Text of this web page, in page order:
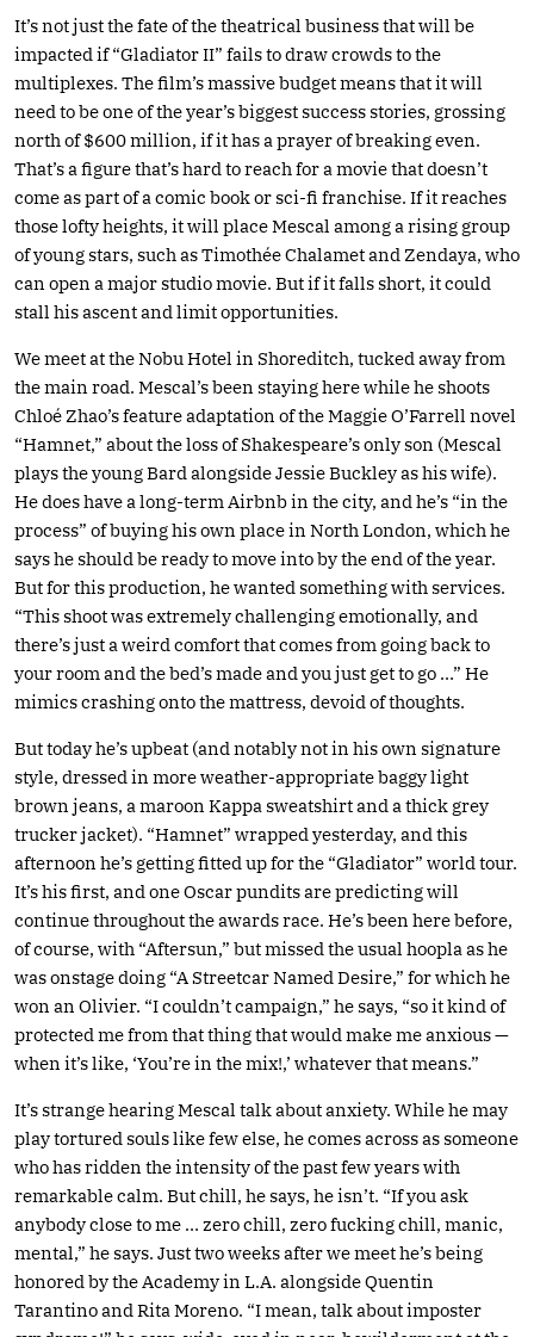
It’s not just the fate of the theatrical business that will be
impacted if “Gladiator II” fails to draw crowds to the
multiplexes. The film’s massive budget means that it will
need to be one of the year’s biggest success stories, grossing
north of $600 million, if it has a prayer of breaking even.
That’s a figure that’s hard to reach for a movie that doesn’t
come as part of a comic book or sci-fi franchise. If it reaches
those lofty heights, it will place Mescal among a rising group
of young stars, such as Timothée Chalamet and Zendaya, who
can open a major studio movie. But if it falls short, it could
stall his ascent and limit opportunities.
We meet at the Nobu Hotel in Shoreditch, tucked away from
the main road. Mescal’s been staying here while he shoots
Chloé Zhao’s feature adaptation of the Maggie O’Farrell novel
“Hamnet,” about the loss of Shakespeare’s only son (Mescal
plays the young Bard alongside Jessie Buckley as his wife).
He does have a long-term Airbnb in the city, and he’s “in the
process” of buying his own place in North London, which he
says he should be ready to move into by the end of the year.
But for this production, he wanted something with services.
“This shoot was extremely challenging emotionally, and
there’s just a weird comfort that comes from going back to
your room and the bed’s made and you just get to go …” He
mimics crashing onto the mattress, devoid of thoughts.
But today he’s upbeat (and notably not in his own signature
style, dressed in more weather-appropriate baggy light
brown jeans, a maroon Kappa sweatshirt and a thick grey
trucker jacket). “Hamnet” wrapped yesterday, and this
afternoon he’s getting fitted up for the “Gladiator” world tour.
It’s his first, and one Oscar pundits are predicting will
continue throughout the awards race. He’s been here before,
of course, with “Aftersun,” but missed the usual hoopla as he
was onstage doing “A Streetcar Named Desire,” for which he
won an Olivier. “I couldn’t campaign,” he says, “so it kind of
protected me from that thing that would make me anxious —
when it’s like, ‘You’re in the mix!,’ whatever that means.”
It’s strange hearing Mescal talk about anxiety. While he may
play tortured souls like few else, he comes across as someone
who has ridden the intensity of the past few years with
remarkable calm. But chill, he says, he isn’t. “If you ask
anybody close to me … zero chill, zero fucking chill, manic,
mental,” he says. Just two weeks after we meet he’s being
honored by the Academy in L.A. alongside Quentin
Tarantino and Rita Moreno. “I mean, talk about imposter